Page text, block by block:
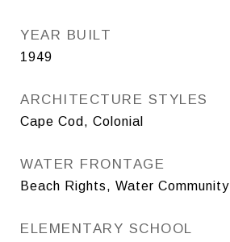
YEAR BUILT
1949
ARCHITECTURE STYLES
Cape Cod, Colonial
WATER FRONTAGE
Beach Rights, Water Community
ELEMENTARY SCHOOL